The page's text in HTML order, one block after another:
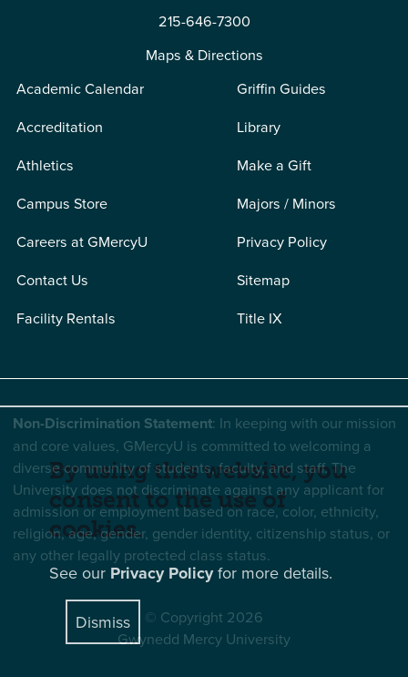
215-646-7300
Maps & Directions
Academic Calendar
Accreditation
Athletics
Campus Store
Careers at GMercyU
Contact Us
Facility Rentals
Griffin Guides
Library
Make a Gift
Majors / Minors
Privacy Policy
Sitemap
Title IX
Non-Discrimination Statement: In keeping with our mission
and core values, GMercyU is committed to welcoming a
diverse community of students, faculty, and staff. The
University does not discriminate against any applicant for
admission or employment based on race, color, ethnicity,
religion, age, gender, gender identity, citizenship status, or
any other legally protected class status.
© Copyright 2026
Gwynedd Mercy University
By using this website, you
consent to the use of
cookies.
See our Privacy Policyfor more details.
Dismiss